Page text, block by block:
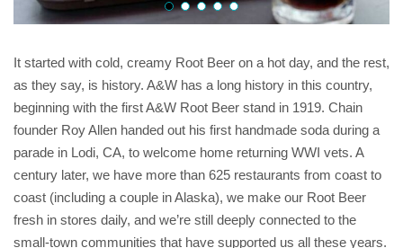
It started with cold, creamy Root Beer on a hot day, and the rest,
as they say, is history. A&W has a long history in this country,
beginning with the first A&W Root Beer stand in 1919. Chain
founder Roy Allen handed out his first handmade soda during a
parade in Lodi, CA, to welcome home returning WWI vets. A
century later, we have more than 625 restaurants from coast to
coast (including a couple in Alaska), we make our Root Beer
fresh in stores daily, and we’re still deeply connected to the
small-town communities that have supported us all these years.